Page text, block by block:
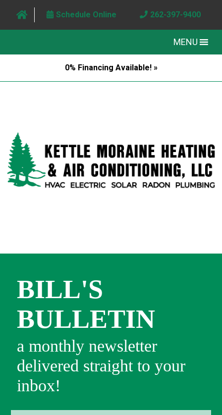
Schedule Online 262-397-9400
MENU
0% Financing Available! »
BILL'S
BULLETIN
a monthly newsletter
delivered straight to your
inbox!